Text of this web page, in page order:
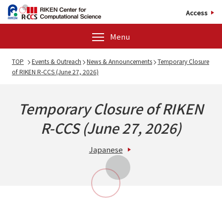
Access
Menu
TOP Events & Outreach News & Announcements
Temporary Closure
of RIKEN R-CCS (June 27, 2026)
Temporary Closure of RIKEN
R-CCS (June 27, 2026)
Japanese